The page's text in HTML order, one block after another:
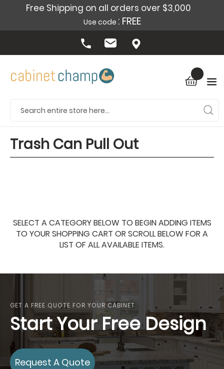
Free Shipping on all orders over $3,000
Use code : FREE
Trash Can Pull Out
SELECT A CATEGORY BELOW TO BEGIN ADDING ITEMS
TO YOUR SHOPPING CART OR SCROLL BELOW FOR A
LIST OF ALL AVAILABLE ITEMS.
GET A FREE QUOTE FOR YOUR CABINET
Start Your Free Design
Request A Quote